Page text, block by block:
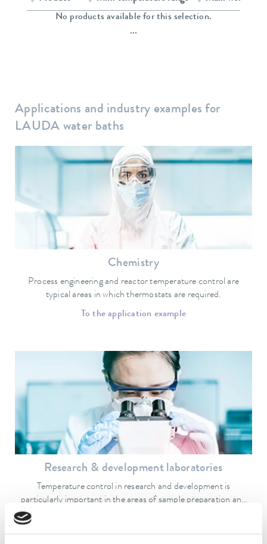
No products available for this selection.
...
Applications and industry examples for
LAUDA water baths
Chemistry
Process engineering and reactor temperature control are
typical areas in which thermostats are required.
To the application example
Research & development laboratories
Temperature control in research and development is
particularly important in the areas of sample preparation and